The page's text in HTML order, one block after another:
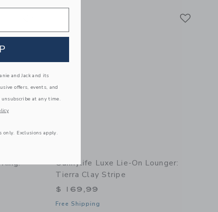
Sunnylife Luxe Lie-On Lounger:
Tierra Clay Stripe
$ 169,99
Free Shipping
and Jack and its
offers, events, and
unsubscribe at any time.
Exclusions apply.